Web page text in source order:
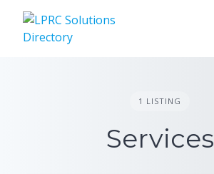
content
1 LISTING
Services